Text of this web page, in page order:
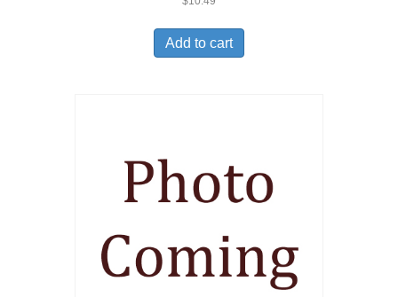
Add to cart